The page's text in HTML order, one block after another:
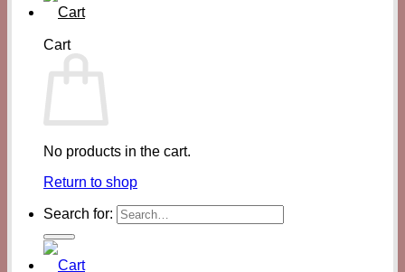
Cart
No products in the cart.
Return to shop
Search for: